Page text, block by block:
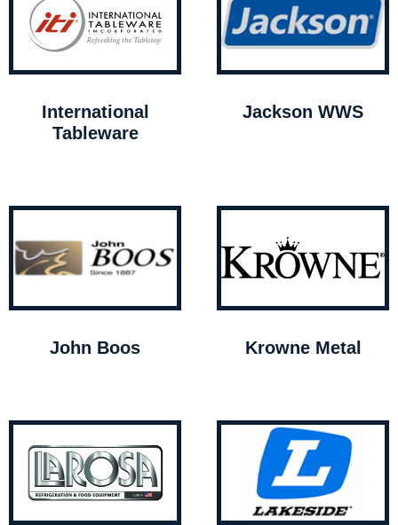
International
Tableware
Jackson WWS
John Boos Krowne Metal